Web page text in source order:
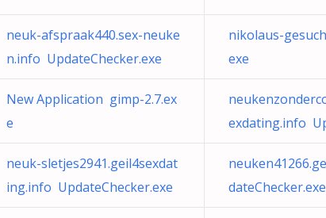
neuk-afspraak440.sex-neuke
n.info UpdateChecker.exe
nikolaus-
exe
New Application gimp-2.7.ex
e
exdating.info
neuk-sletjes2941.geil4sexdat
ing.info UpdateChecker.exe
dateChecker.exe